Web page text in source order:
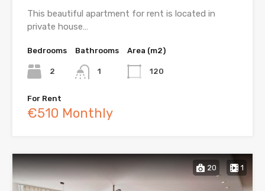
This beautiful apartment for rent is located in
private house…
Bedrooms
2
Bathrooms
1
Area (m2)
120
For Rent
€510 Monthly
20 1